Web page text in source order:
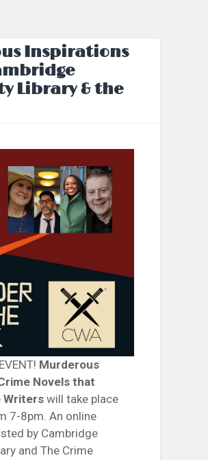
Inspirations
Library & the
Murderous
Novels that
Writers will take place
7-8pm. An online
by Cambridge
and The Crime